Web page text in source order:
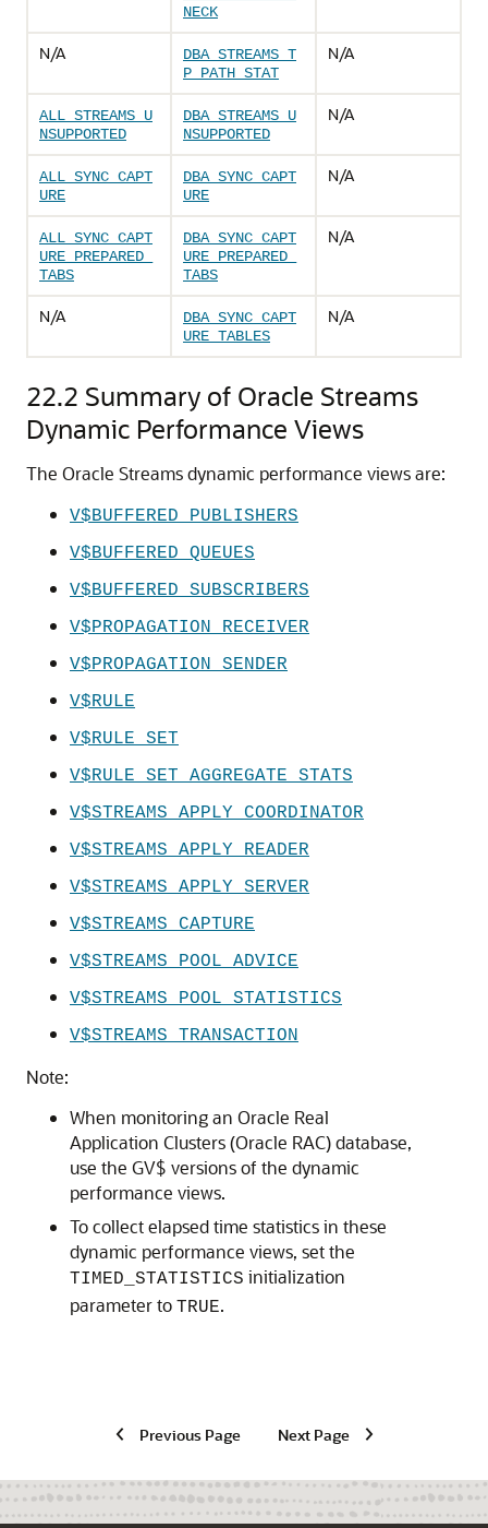
NECK
N/A
DBA_STREAMS_T
P_PATH_STAT
N/A
ALL_STREAMS_U
NSUPPORTED
DBA_STREAMS_U
NSUPPORTED
N/A
ALL_SYNC_CAPT
URE
DBA_SYNC_CAPT
URE
N/A
ALL_SYNC_CAPT
URE_PREPARED_
TABS
DBA_SYNC_CAPT
URE_PREPARED_
TABS
N/A
N/A
DBA_SYNC_CAPT
URE_TABLES
N/A
22.2 Summary of Oracle Streams
Dynamic Performance Views
The Oracle Streams dynamic performance views are:
V$BUFFERED_PUBLISHERS
V$BUFFERED_QUEUES
V$BUFFERED_SUBSCRIBERS
V$PROPAGATION_RECEIVER
V$PROPAGATION_SENDER
V$RULE
V$RULE_SET
V$RULE_SET_AGGREGATE_STATS
V$STREAMS_APPLY_COORDINATOR
V$STREAMS_APPLY_READER
V$STREAMS_APPLY_SERVER
V$STREAMS_CAPTURE
V$STREAMS_POOL_ADVICE
V$STREAMS_POOL_STATISTICS
V$STREAMS_TRANSACTION
Note:
When monitoring an Oracle Real
Application Clusters (Oracle RAC) database,
use the GV$ versions of the dynamic
performance views.
To collect elapsed time statistics in these
dynamic performance views, set the
TIMED_STATISTICS initialization
parameter to TRUE.
Previous Page Next Page